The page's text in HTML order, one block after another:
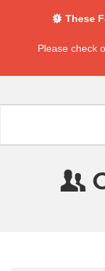
These
Please check